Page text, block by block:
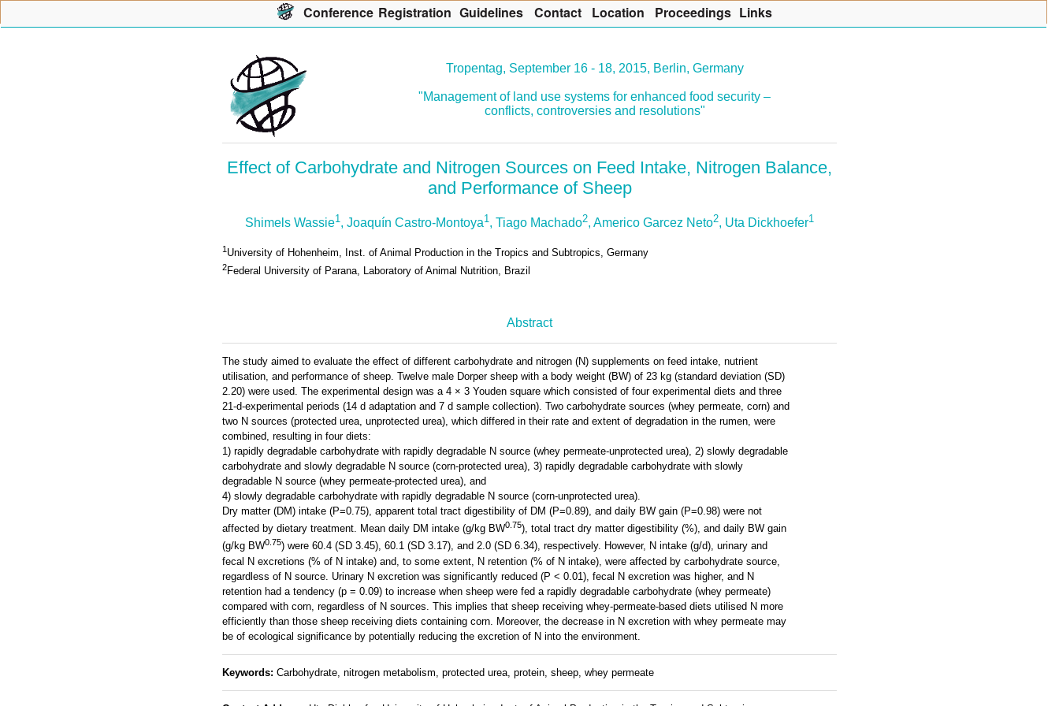
Tropentag, September 16 - 18, 2015, Berlin, Germany
"Management of land use systems for enhanced food security –
conflicts, controversies and resolutions"
Effect of Carbohydrate and Nitrogen Sources on Feed Intake, Nitrogen Balance,
and Performance of Sheep
Shimels Wassie1, Joaquín Castro-Montoya1, Tiago Machado2, Americo Garcez Neto2, Uta Dickhoefer1
1 University of Hohenheim, Inst. of Animal Production in the Tropics and Subtropics, Germany
2Federal University of Parana, Laboratory of Animal Nutrition, Brazil
Abstract
The study aimed to evaluate the effect of different carbohydrate and nitrogen (N) supplements on feed intake, nutrient
utilisation, and performance of sheep. Twelve male Dorper sheep with a body weight (BW) of 23 kg (standard deviation (SD)
2.20) were used. The experimental design was a 4 × 3 Youden square which consisted of four experimental diets and three
21-d-experimental periods (14 d adaptation and 7 d sample collection). Two carbohydrate sources (whey permeate, corn) and
two N sources (protected urea, unprotected urea), which differed in their rate and extent of degradation in the rumen, were
combined, resulting in four diets:
1) rapidly degradable carbohydrate with rapidly degradable N source (whey permeate-unprotected urea), 2) slowly degradable
carbohydrate and slowly degradable N source (corn-protected urea), 3) rapidly degradable carbohydrate with slowly
degradable N source (whey permeate-protected urea), and
4) slowly degradable carbohydrate with rapidly degradable N source (corn-unprotected urea).
Dry matter (DM) intake (P=0.75), apparent total tract digestibility of DM (P=0.89), and daily BW gain (P=0.98) were not
affected by dietary treatment. Mean daily DM intake (g/kg BW0.75), total tract dry matter digestibility (%), and daily BW gain
(g/kg BW0.75) were 60.4 (SD 3.45), 60.1 (SD 3.17), and 2.0 (SD 6.34), respectively. However, N intake (g/d), urinary and
fecal N excretions (% of N intake) and, to some extent, N retention (% of N intake), were affected by carbohydrate source,
regardless of N source. Urinary N excretion was significantly reduced (P < 0.01), fecal N excretion was higher, and N
retention had a tendency (p = 0.09) to increase when sheep were fed a rapidly degradable carbohydrate (whey permeate)
compared with corn, regardless of N sources. This implies that sheep receiving whey-permeate-based diets utilised N more
efficiently than those sheep receiving diets containing corn. Moreover, the decrease in N excretion with whey permeate may
be of ecological significance by potentially reducing the excretion of N into the environment.
Keywords: Carbohydrate, nitrogen metabolism, protected urea, protein, sheep, whey permeate
Conference Registration Guidelines Contact Location Proceedings Links